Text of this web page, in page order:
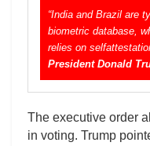
“India and Brazil are
biometric database,
relies on
President Donald
The executive order
in voting. Trump